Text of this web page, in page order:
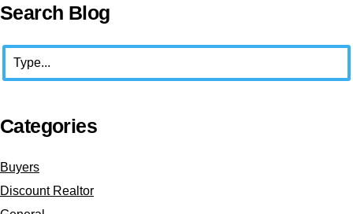
Primary
Sidebar
Search Blog
Categories
Buyers
Discount Realtor